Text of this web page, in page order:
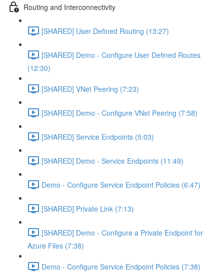
Routing and Interconnectivity
[SHARED] User Defined Routing (13:27)
[SHARED] Demo - Configure User Defined Routes
(12:30)
[SHARED] VNet Peering (7:23)
[SHARED] Demo - Configure VNet Peering (7:58)
[SHARED] Service Endpoints (5:03)
[SHARED] Demo - Service Endpoints (11:49)
Demo - Configure Service Endpoint Policies (6:47)
[SHARED] Private Link (7:13)
[SHARED] Demo - Configure a Private Endpoint for
Azure Files (7:38)
Demo - Configure Service Endpoint Policies (7:38)